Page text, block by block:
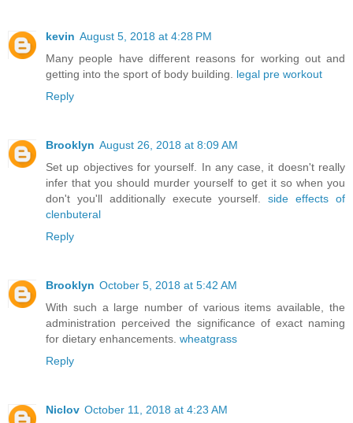
kevin August 5, 2018 at 4:28 PM
Many people have different reasons for working out and
getting into the sport of body building. legal pre workout
Reply
Brooklyn August 26, 2018 at 8:09 AM
Set up objectives for yourself. In any case, it doesn't really
infer that you should murder yourself to get it so when you
don't you'll additionally execute yourself.side effects of
clenbuteral
Reply
Brooklyn October 5, 2018 at 5:42 AM
With such a large number of various items available, the
administration perceived the significance of exact naming
for dietary enhancements. wheatgrass
Reply
Niclov October 11, 2018 at 4:23 AM